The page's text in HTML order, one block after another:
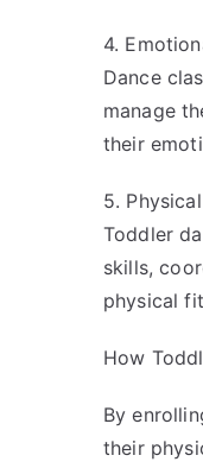
4.
Dance
manage
their
5.
Toddler
skills,
physical
How
By
their